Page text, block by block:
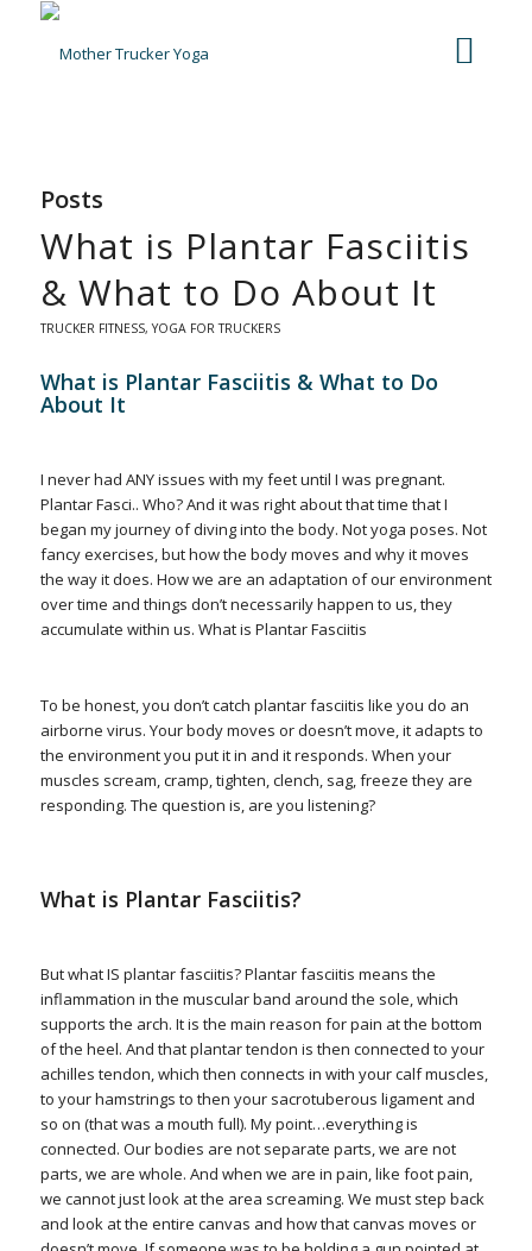
Posts
What is Plantar Fasciitis
& What to Do About It
TRUCKER FITNESS,YOGA FOR TRUCKERS
What is Plantar Fasciitis & What to Do
About It
I never had ANY issues with my feet until I was pregnant.
Plantar Fasci.. Who? And it was right about that time that I
began my journey of diving into the body. Not yoga poses. Not
fancy exercises, but how the body moves and why it moves
the way it does. How we are an adaptation of our environment
over time and things don’t necessarily happen to us, they
accumulate within us. What is Plantar Fasciitis
To be honest, you don’t catch plantar fasciitis like you do an
airborne virus. Your body moves or doesn’t move, it adapts to
the environment you put it in and it responds. When your
muscles scream, cramp, tighten, clench, sag, freeze they are
responding. The question is, are you listening?
What is Plantar Fasciitis?
But what IS plantar fasciitis? Plantar fasciitis means the
inflammation in the muscular band around the sole, which
supports the arch. It is the main reason for pain at the bottom
of the heel. And that plantar tendon is then connected to your
achilles tendon, which then connects in with your calf muscles,
to your hamstrings to then your sacrotuberous ligament and
so on (that was a mouth full). My point…everything is
connected. Our bodies are not separate parts, we are not
parts, we are whole. And when we are in pain, like foot pain,
we cannot just look at the area screaming. We must step back
and look at the entire canvas and how that canvas moves or